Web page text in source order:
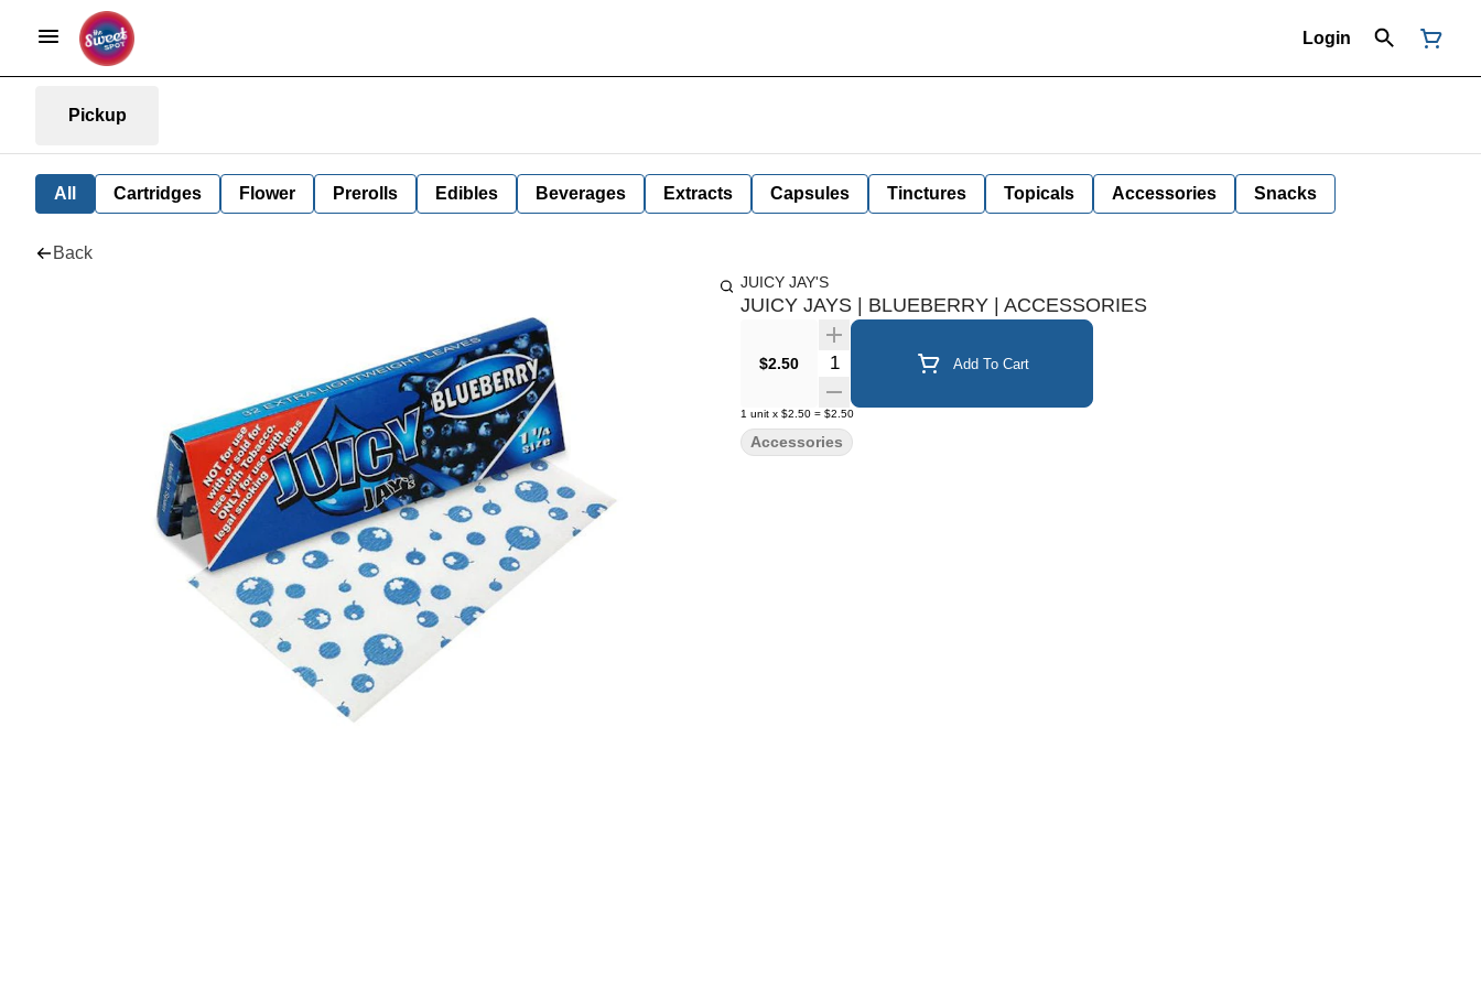
Login
Pickup
All Cartridges Flower Prerolls Edibles Beverages Extracts Capsules Tinctures Topicals Accessories Snacks
Back
JUICY JAY'S
JUICY JAYS | BLUEBERRY | ACCESSORIES
$2.50 Quantity Selector Add To Cart
1 unit x $2.50 = $2.50
Accessories